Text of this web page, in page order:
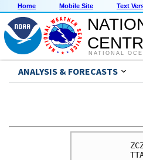
Home Mobile Site Text
NATIONAL
ANALYSIS & FORECASTS